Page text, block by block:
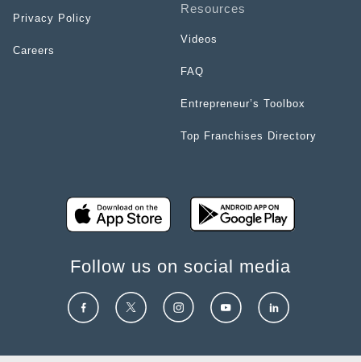
Privacy Policy
Careers
Resources
Videos
FAQ
Entrepreneur’s Toolbox
Top Franchises Directory
Follow us on social media